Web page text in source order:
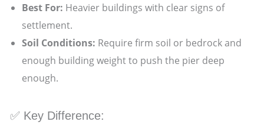
Best For: Heavier buildings with clear signs of
settlement.
Soil Conditions: Require firm soil or bedrock and
enough building weight to push the pier deep
enough.
✅ Key Difference: